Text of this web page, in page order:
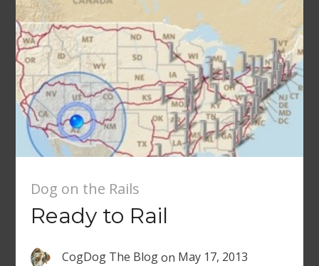
Dog on the Rails
Ready to Rail
CogDog The Blogon May 17, 2013